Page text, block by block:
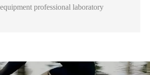
professional laboratory